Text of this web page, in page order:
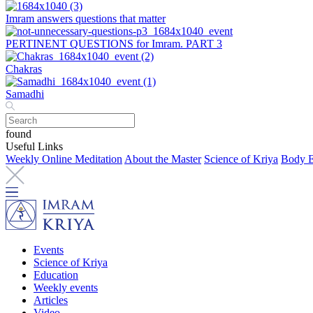
Imram answers questions that matter
PERTINENT QUESTIONS for Imram. PART 3
Chakras
Samadhi
found
Useful Links
Weekly Online Meditation About the Master Science of Kriya Body
Events
Science of Kriya
Education
Weekly events
Articles